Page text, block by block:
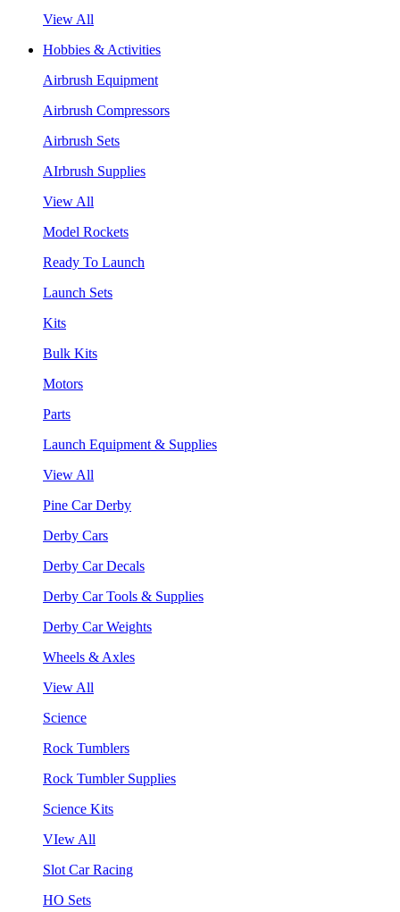
View All
Hobbies & Activities
Airbrush Equipment
Airbrush Compressors
Airbrush Sets
AIrbrush Supplies
View All
Model Rockets
Ready To Launch
Launch Sets
Kits
Bulk Kits
Motors
Parts
Launch Equipment & Supplies
View All
Pine Car Derby
Derby Cars
Derby Car Decals
Derby Car Tools & Supplies
Derby Car Weights
Wheels & Axles
View All
Science
Rock Tumblers
Rock Tumbler Supplies
Science Kits
VIew All
Slot Car Racing
HO Sets